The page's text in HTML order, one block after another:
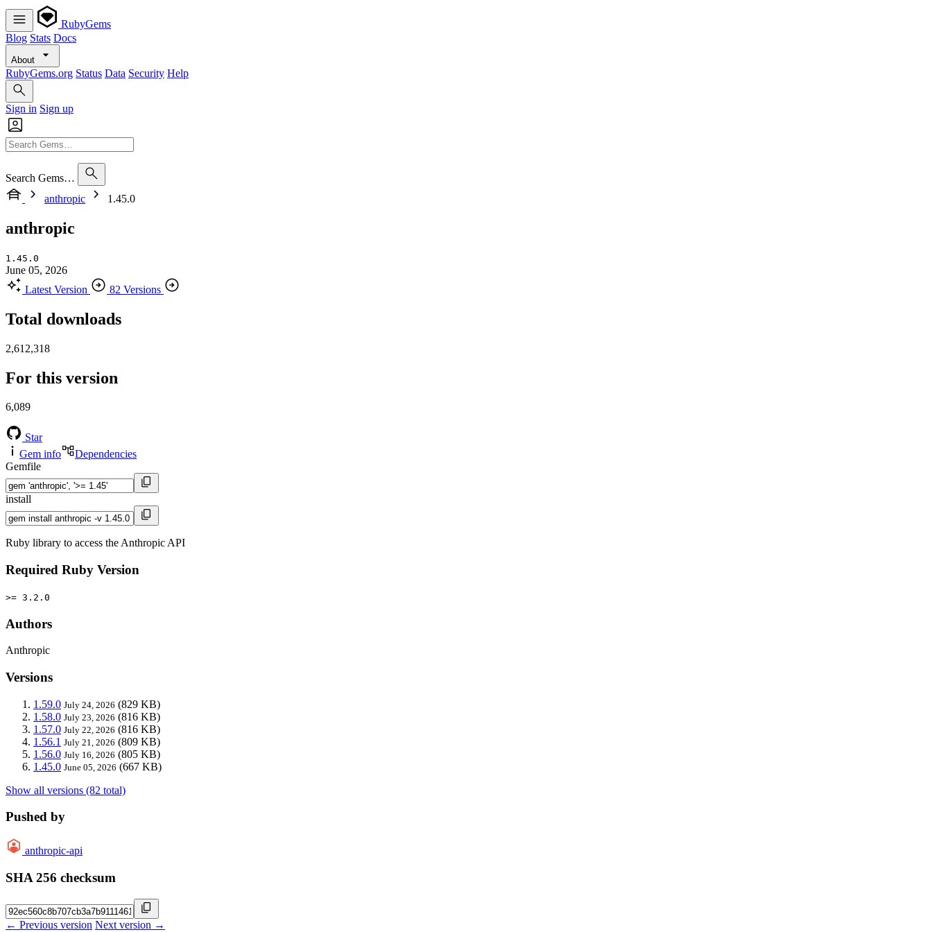
RubyGems
Blog Stats Docs
About
RubyGems.org Status Data Security Help
Sign in Sign up
Search Gems…
anthropic
1.45.0
anthropic
1.45.0
June 05, 2026
Latest Version
82 Versions
Total downloads
2,612,318
For this version
6,089
Star
Gem info
Dependencies
Gemfile
install
Ruby library to access the Anthropic API
Required Ruby Version
>= 3.2.0
Authors
Anthropic
Versions
1.59.0 July 24, 2026 (829 KB)
1.58.0 July 23, 2026 (816 KB)
1.57.0 July 22, 2026 (816 KB)
1.56.1 July 21, 2026 (809 KB)
1.56.0 July 16, 2026 (805 KB)
1.45.0 June 05, 2026 (667 KB)
Show all versions (82 total)
Pushed by
anthropic-api
SHA 256 checksum
← Previous version Next version →